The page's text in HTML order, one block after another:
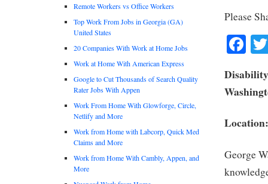
Please
George
Remote Workers vs Office Workers
Top Work From Jobs in Georgia (GA)
United States
20 Companies With Work at Home Jobs
Work at Home With American Express
Google to Cut Thousands of Search Quality
Rater Jobs With Appen
Work From Home With Glowforge, Circle,
Netlify and More
Work from Home with Labcorp, Quick Med
Claims and More
Work from Home With Cambly, Appen, and
More